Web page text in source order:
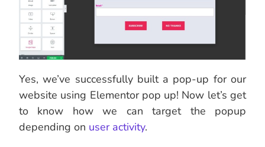
Yes, we’ve successfully built a pop-up for our
website using Elementor pop up! Now let’s get
to know how we can target the popup
depending on user activity.